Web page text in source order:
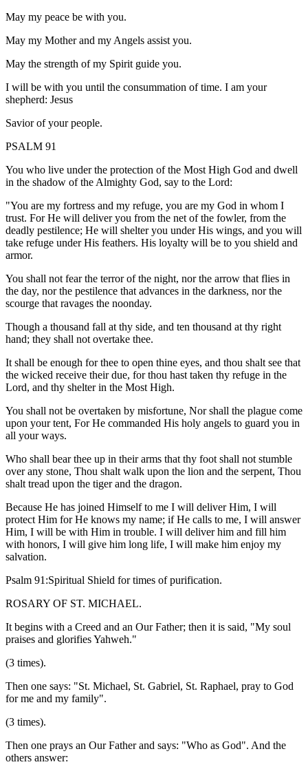
May my peace be with you.
May my Mother and my Angels assist you.
May the strength of my Spirit guide you.
I will be with you until the consummation of time. I am your
shepherd: Jesus
Savior of your people.
PSALM 91
You who live under the protection of the Most High God and dwell
in the shadow of the Almighty God, say to the Lord:
"You are my fortress and my refuge, you are my God in whom I
trust. For He will deliver you from the net of the fowler, from the
deadly pestilence; He will shelter you under His wings, and you will
take refuge under His feathers. His loyalty will be to you shield and
armor.
You shall not fear the terror of the night, nor the arrow that flies in
the day, nor the pestilence that advances in the darkness, nor the
scourge that ravages the noonday.
Though a thousand fall at thy side, and ten thousand at thy right
hand; they shall not overtake thee.
It shall be enough for thee to open thine eyes, and thou shalt see that
the wicked receive their due, for thou hast taken thy refuge in the
Lord, and thy shelter in the Most High.
You shall not be overtaken by misfortune, Nor shall the plague come
upon your tent, For He commanded His holy angels to guard you in
all your ways.
Who shall bear thee up in their arms that thy foot shall not stumble
over any stone, Thou shalt walk upon the lion and the serpent, Thou
shalt tread upon the tiger and the dragon.
Because He has joined Himself to me I will deliver Him, I will
protect Him for He knows my name; if He calls to me, I will answer
Him, I will be with Him in trouble. I will deliver him and fill him
with honors, I will give him long life, I will make him enjoy my
salvation.
Psalm 91:Spiritual Shield for times of purification.
ROSARY OF ST. MICHAEL.
It begins with a Creed and an Our Father; then it is said, "My soul
praises and glorifies Yahweh."
(3 times).
Then one says: "St. Michael, St. Gabriel, St. Raphael, pray to God
for me and my family".
(3 times).
Then one prays an Our Father and says: "Who as God". And the
others answer: